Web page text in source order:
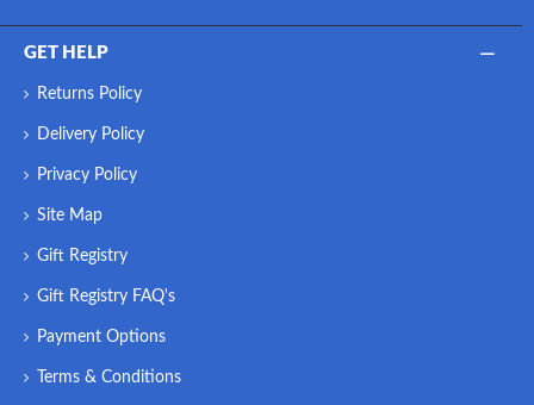
GET HELP
Returns Policy
Delivery Policy
Privacy Policy
Site Map
Gift Registry
Gift Registry FAQ's
Payment Options
Terms & Conditions